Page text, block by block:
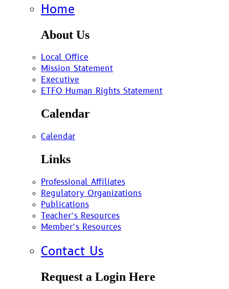
Home
About Us
Local Office
Mission Statement
Executive
ETFO Human Rights Statement
Calendar
Calendar
Links
Professional Affiliates
Regulatory Organizations
Publications
Teacher’s Resources
Member’s Resources
Contact Us
Request a Login Here